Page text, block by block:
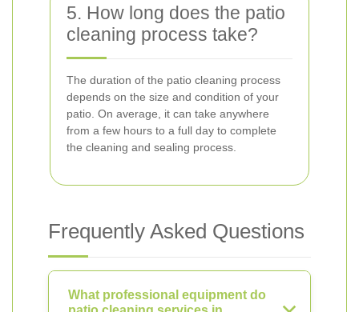
5. How long does the patio
cleaning process take?
The duration of the patio cleaning process
depends on the size and condition of your
patio. On average, it can take anywhere
from a few hours to a full day to complete
the cleaning and sealing process.
Frequently Asked Questions
What professional equipment do